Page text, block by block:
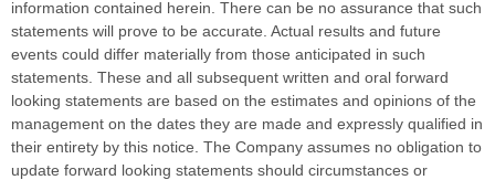
information contained herein. There can be no assurance that such
statements will prove to be accurate. Actual results and future
events could differ materially from those anticipated in such
statements. These and all subsequent written and oral forward
looking statements are based on the estimates and opinions of the
management on the dates they are made and expressly qualified in
their entirety by this notice. The Company assumes no obligation to
update forward looking statements should circumstances or